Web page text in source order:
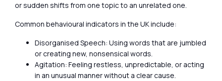
or sudden shifts from one topic to an unrelated one.
Common behavioural indicators in the UK include:
Disorganised Speech: Using words that are jumbled
or creating new, nonsensical words.
Agitation: Feeling restless, unpredictable, or acting
in an unusual manner without a clear cause.